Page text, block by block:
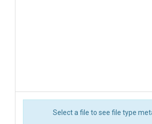
Select a file to see file type